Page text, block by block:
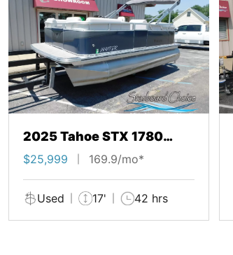
2025 Tahoe STX 1780
Cruise
$25,999 169.9/mo*
Used 17' 42 hrs